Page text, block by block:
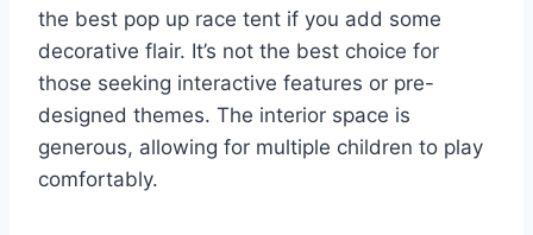
the best pop up race tent if you add some
decorative flair. It’s not the best choice for
those seeking interactive features or pre-
designed themes. The interior space is
generous, allowing for multiple children to play
comfortably.